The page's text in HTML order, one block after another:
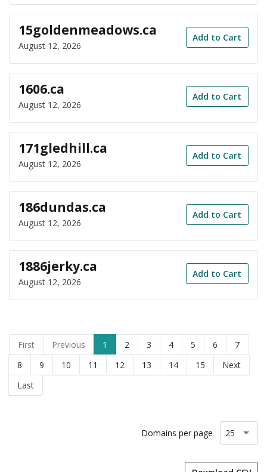
15goldenmeadows.ca
August 12, 2026
Add to Cart
1606.ca
August 12, 2026
Add to Cart
171gledhill.ca
August 12, 2026
Add to Cart
186dundas.ca
August 12, 2026
Add to Cart
1886jerky.ca
August 12, 2026
Add to Cart
First Previous 1 2 3 4 5 6
7
8
9 10 11 12 13 14 15
Next
Last
Domains per page